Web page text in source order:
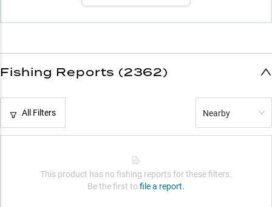
Fishing Reports (2362)
All Filters Nearby
This product has no fishing reports for these filters.
Be the first to file a report.